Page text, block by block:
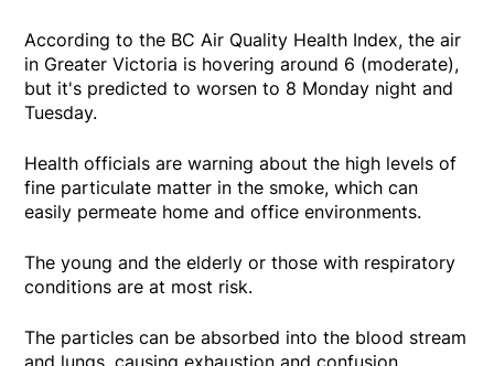
According to the BC Air Quality Health Index, the air
in Greater Victoria is hovering around 6 (moderate),
but it's predicted to worsen to 8 Monday night and
Tuesday.
Health officials are warning about the high levels of
fine particulate matter in the smoke, which can
easily permeate home and office environments.
The young and the elderly or those with respiratory
conditions are at most risk.
The particles can be absorbed into the blood stream